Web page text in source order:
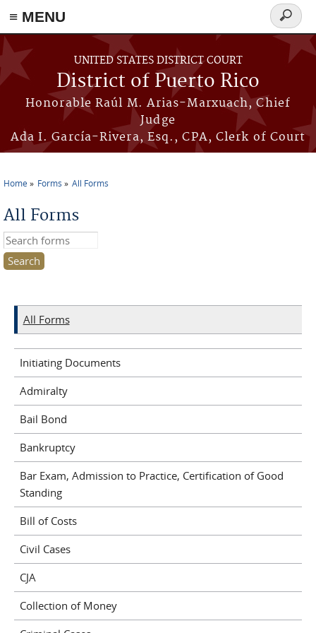
≡ MENU
Skip to main content
UNITED STATES DISTRICT COURT
District of Puerto Rico
Honorable Raúl M. Arias-Marxuach, Chief
Judge
Ada I. García-Rivera, Esq., CPA, Clerk of Court
Search
form
Home Forms All Forms
All Forms
Search this site
All Forms
Initiating Documents
Admiralty
Bail Bond
Bankruptcy
Bar Exam, Admission to Practice, Certification of Good
Standing
Bill of Costs
Civil Cases
CJA
Collection of Money